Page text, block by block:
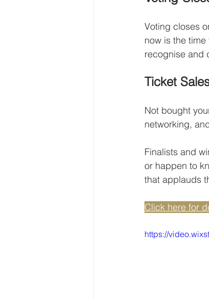
Voting closes
now is the
recognise and
Ticket
Not bought
networking,
Finalists and
or happen to
that applauds
Click here for
https://